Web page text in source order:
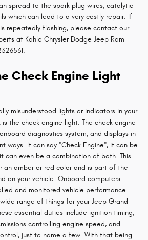
spread to the spark plug wires, catalytic
which can lead to a very costly repair. If
repeatedly flashing, please contact our
at Kahlo Chrysler Dodge Jeep Ram
Check Engine Light
misunderstood lights or indicators in your
the check engine light. The check engine
diagnostics system, and displays in
ways. It can say "Check Engine", it can be
can even be a combination of both. This
an amber or red color and is part of the
on your vehicle. Onboard computers
and monitored vehicle performance
range of things for your Jeep Grand
essential duties include ignition timing,
controlling engine speed, and
just to name a few. With that being